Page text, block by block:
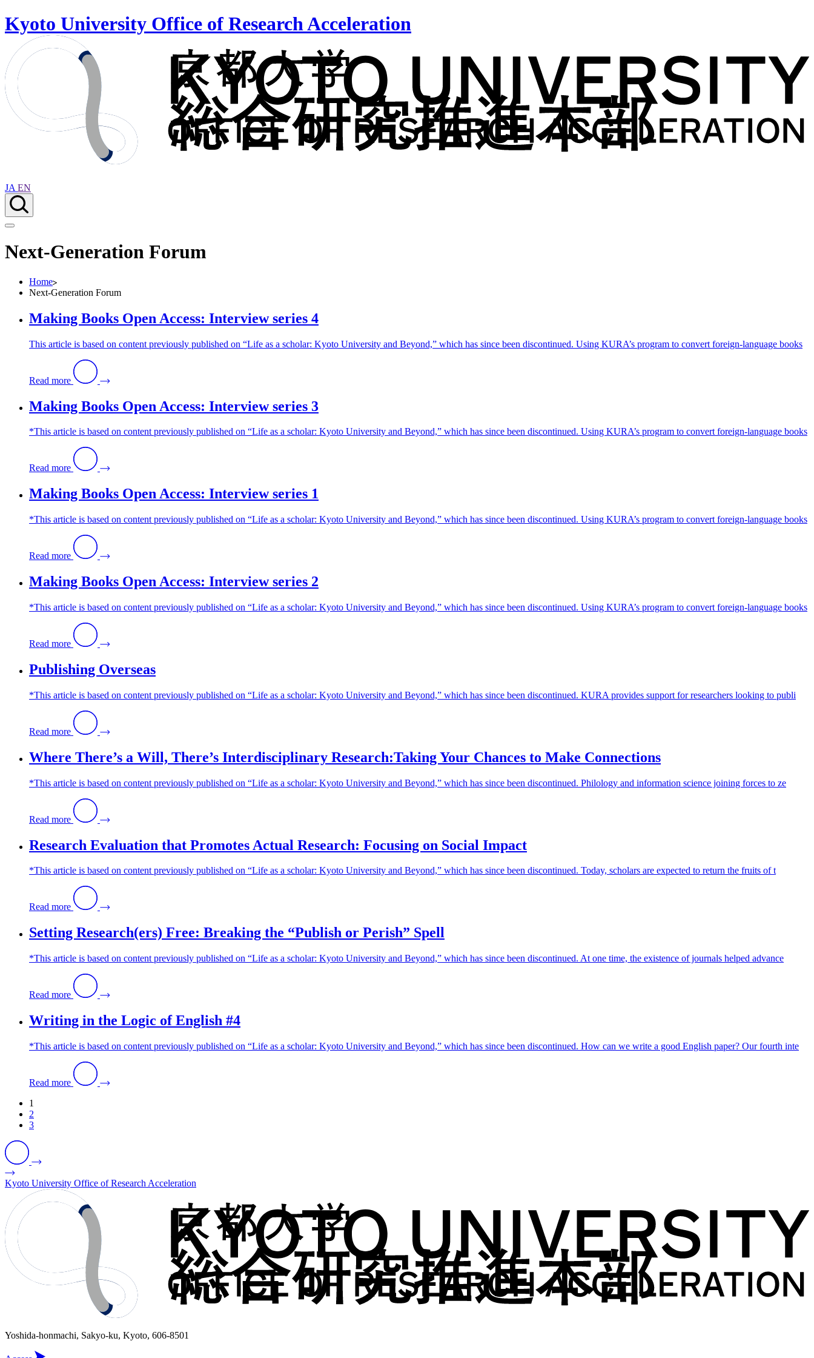
Kyoto University Office of Research Acceleration
JA EN
Next-Generation Forum
Home
Next-Generation Forum
Making Books Open Access: Interview series 4
This article is based on content previously published on “Life as a scholar: Kyoto University and Beyond,” which has since been discontinued. Using KURA’s program to convert foreign-language books
Read more
Making Books Open Access: Interview series 3
*This article is based on content previously published on “Life as a scholar: Kyoto University and Beyond,” which has since been discontinued. Using KURA’s program to convert foreign-language books
Read more
Making Books Open Access: Interview series 1
*This article is based on content previously published on “Life as a scholar: Kyoto University and Beyond,” which has since been discontinued. Using KURA’s program to convert foreign-language books
Read more
Making Books Open Access: Interview series 2
*This article is based on content previously published on “Life as a scholar: Kyoto University and Beyond,” which has since been discontinued. Using KURA’s program to convert foreign-language books
Read more
Publishing Overseas
*This article is based on content previously published on “Life as a scholar: Kyoto University and Beyond,” which has since been discontinued. KURA provides support for researchers looking to publi
Read more
Where There’s a Will, There’s Interdisciplinary Research:Taking Your Chances to Make Connections
*This article is based on content previously published on “Life as a scholar: Kyoto University and Beyond,” which has since been discontinued. Philology and information science joining forces to ze
Read more
Research Evaluation that Promotes Actual Research: Focusing on Social Impact
*This article is based on content previously published on “Life as a scholar: Kyoto University and Beyond,” which has since been discontinued. Today, scholars are expected to return the fruits of t
Read more
Setting Research(ers) Free: Breaking the “Publish or Perish” Spell
*This article is based on content previously published on “Life as a scholar: Kyoto University and Beyond,” which has since been discontinued. At one time, the existence of journals helped advance
Read more
Writing in the Logic of English #4
*This article is based on content previously published on “Life as a scholar: Kyoto University and Beyond,” which has since been discontinued. How can we write a good English paper? Our fourth inte
Read more
1
2
3
Kyoto University Office of Research Acceleration
Yoshida-honmachi, Sakyo-ku, Kyoto, 606-8501